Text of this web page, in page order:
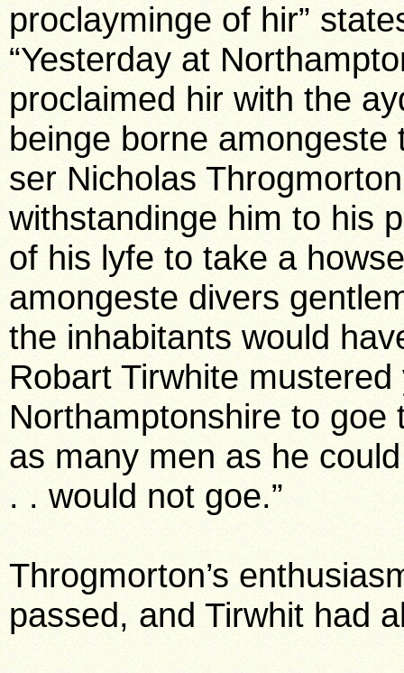
proclayminge of hir”
“Yesterday at
proclaimed hir with the
beinge borne
ser Nicholas
withstandinge him to his
of his lyfe to take a
amongeste divers
the inhabitants would
Robart Tirwhite
Northamptonshire to
as many men as he
. . would not goe.”
Throgmorton’s
passed, and Tirwhit had